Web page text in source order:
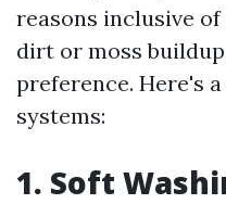
reasons inclusive
dirt or moss
preference. Here's
systems:
1. Soft